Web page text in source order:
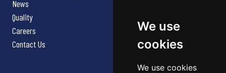
We use
cookies
We use cookies
News
Quality
Careers
Contact Us